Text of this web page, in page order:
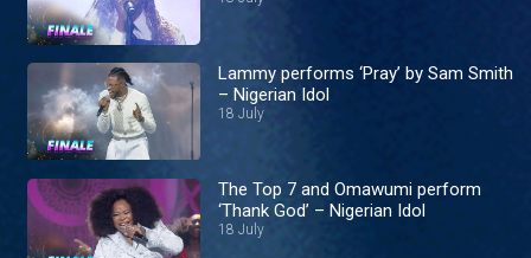
Lammy performs ‘Pray’ by Sam Smith
– Nigerian Idol
18 July
The Top 7 and Omawumi perform
‘Thank God’ – Nigerian Idol
18 July